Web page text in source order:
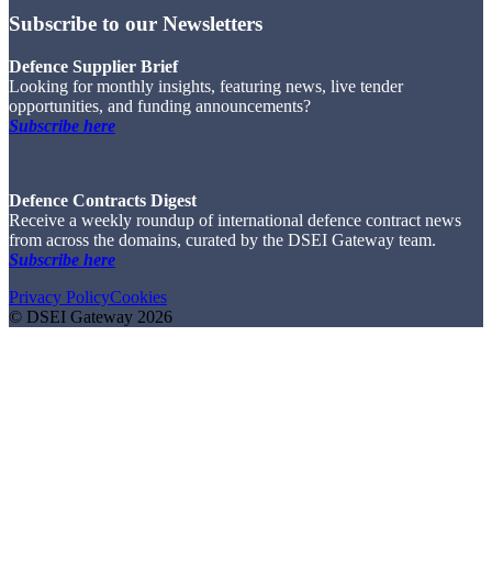
Subscribe to our Newsletters
Defence Supplier Brief
Looking for monthly insights, featuring news, live tender
opportunities, and funding announcements?
Subscribe here
Defence Contracts Digest
Receive a weekly roundup of international defence contract news
from across the domains, curated by the DSEI Gateway team.
Subscribe here
Privacy PolicyCookies
© DSEI Gateway 2026